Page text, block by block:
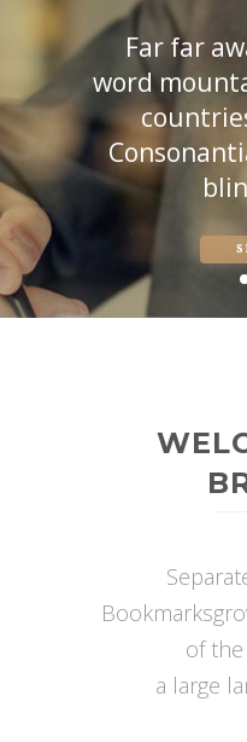
Far far
word
of the
a large